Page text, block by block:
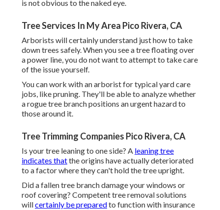
is not obvious to the naked eye.
Tree Services In My Area Pico Rivera, CA
Arborists will certainly understand just how to take
down trees safely. When you see a tree floating over
a power line, you do not want to attempt to take care
of the issue yourself.
You can work with an arborist for typical yard care
jobs, like pruning. They'll be able to analyze whether
a rogue tree branch positions an urgent hazard to
those around it.
Tree Trimming Companies Pico Rivera, CA
Is your tree leaning to one side? A leaning tree
indicates thatthe origins have actually deteriorated
to a factor where they can't hold the tree upright.
Did a fallen tree branch damage your windows or
roof covering? Competent tree removal solutions
willcertainly be preparedto function with insurance